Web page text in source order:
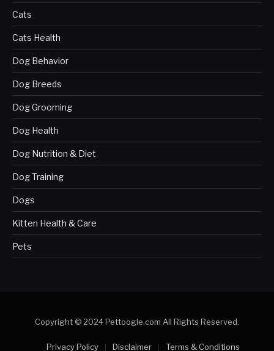
Cats
Cats Health
Dog Behavior
Dog Breeds
Dog Grooming
Dog Health
Dog Nutrition & Diet
Dog Training
Dogs
Kitten Health & Care
Pets
Copyright © 2024 Pettoogle.com All Rights Reserved.
Privacy Policy Disclaimer Terms & Conditions